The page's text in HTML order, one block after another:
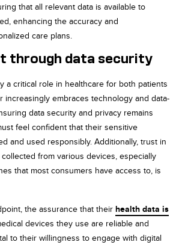
that all relevant data is available to
enhancing the accuracy and
care plans.
through data security
a critical role in healthcare for both patients
increasingly embraces technology and data-
data security and privacy remains
feel confident that their sensitive
and used responsibly. Additionally, trust in
from various devices, especially
that most consumers have access to, is
the assurance that their health data is
devices they use are reliable and
to their willingness to engage with digital